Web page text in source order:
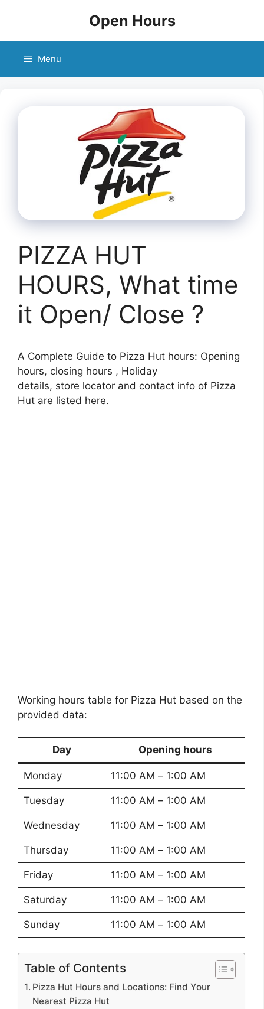
Open Hours
Menu
PIZZA HUT
HOURS, What time
it Open/ Close ?
A Complete Guide to Pizza Hut hours: Opening
hours, closing hours , Holiday
details, store locator and contact info of Pizza
Hut are listed here.
Working hours table for Pizza Hut based on the
provided data:
Day Opening hours
Monday 11:00 AM – 1:00 AM
Tuesday 11:00 AM – 1:00 AM
Wednesday 11:00 AM – 1:00 AM
Thursday 11:00 AM – 1:00 AM
Friday 11:00 AM – 1:00 AM
Saturday 11:00 AM – 1:00 AM
Sunday 11:00 AM – 1:00 AM
Table of Contents
Pizza Hut Hours and Locations: Find Your
Nearest Pizza Hut